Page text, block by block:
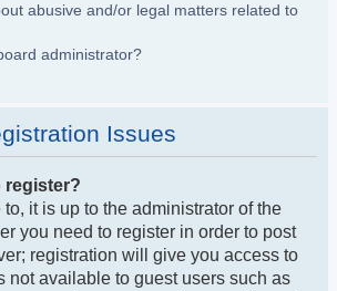
abusive and/or legal matters related to
administrator?
Issues
register?
it is up to the administrator of the
you need to register in order to post
registration will give you access to
not available to guest users such as